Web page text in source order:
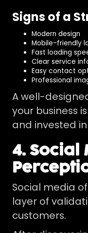
Signs of a
Modern design
Mobile-friendly
Fast loading
Clear service
Easy contact
Professional
A well-
your business
and invested
4. Social
Social media
layer of
customers.